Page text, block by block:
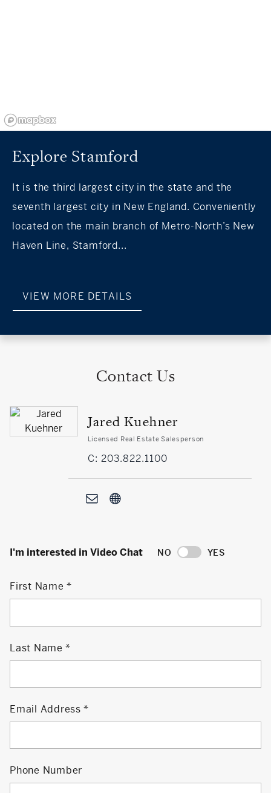
Explore Stamford
It is the third largest city in the state and the
seventh largest city in New England. Conveniently
located on the main branch of Metro-North’s New
Haven Line, Stamford...
VIEW MORE DETAILS
Contact Us
Jared Kuehner
Licensed Real Estate Salesperson
C: 203.822.1100
I'm interested in Video Chat NO YES
First Name
Last Name
Email Address
Phone Number